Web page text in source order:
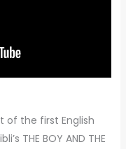
of the first English
THE BOY AND THE